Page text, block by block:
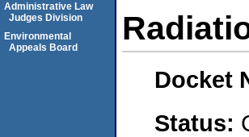
Docket
Status:
Administrative Law
Judges Division
Environmental
Appeals Board